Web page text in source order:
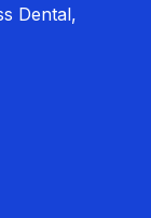
Dental,